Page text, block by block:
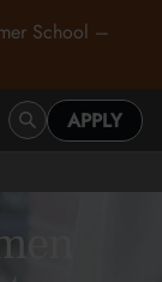
School –
APPLY